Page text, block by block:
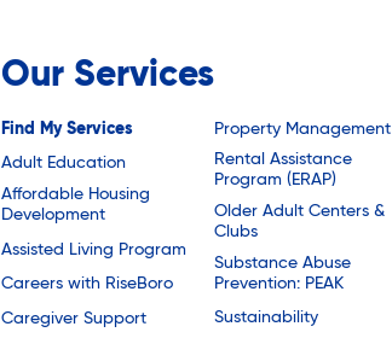
Our Services
Find My Services
Adult Education
Affordable Housing
Development
Assisted Living Program
Careers with RiseBoro
Caregiver Support
Property Management
Rental Assistance
Program (ERAP)
Older Adult Centers &
Clubs
Substance Abuse
Prevention: PEAK
Sustainability